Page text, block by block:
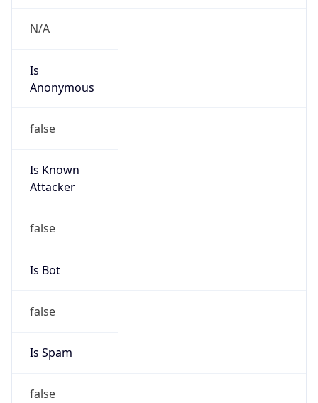
N/A
Is
Anonymous
false
Is Known
Attacker
false
Is Bot
false
Is Spam
false